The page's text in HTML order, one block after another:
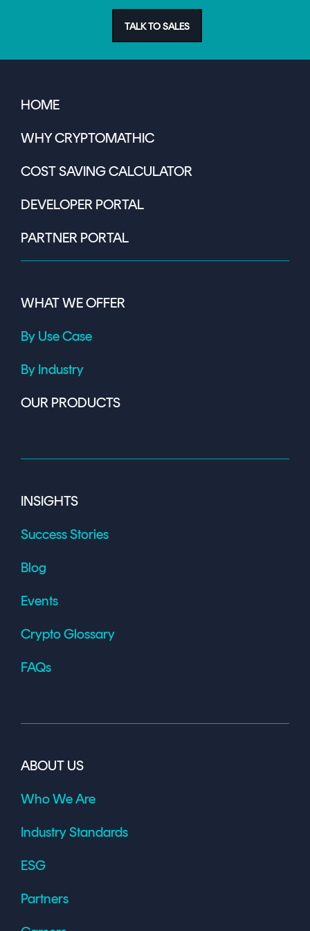
TALK TO SALES
HOME
WHY CRYPTOMATHIC
COST SAVING CALCULATOR
DEVELOPER PORTAL
PARTNER PORTAL
WHAT WE OFFER
By Use Case
By Industry
OUR PRODUCTS
INSIGHTS
Success Stories
Blog
Events
Crypto Glossary
FAQs
ABOUT US
Who We Are
Industry Standards
ESG
Partners